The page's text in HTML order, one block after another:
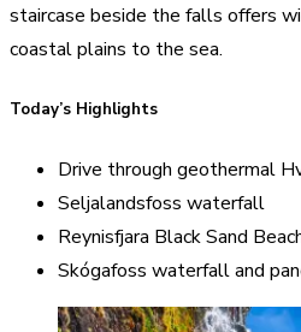
staircase beside the falls offers
coastal plains to the sea.
Today’s Highlights
Drive through geothermal
Seljalandsfoss waterfall
Reynisfjara Black Sand
Skógafoss waterfall and